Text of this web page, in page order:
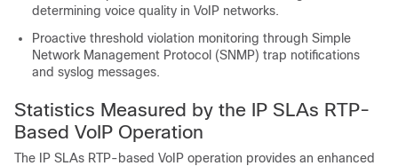
determining voice quality in VoIP networks.
Proactive threshold violation monitoring through Simple
Network Management Protocol (SNMP) trap notifications
and syslog messages.
Statistics Measured by the IP SLAs RTP-
Based VoIP Operation
The IP SLAs RTP-based VoIP operation provides an enhanced